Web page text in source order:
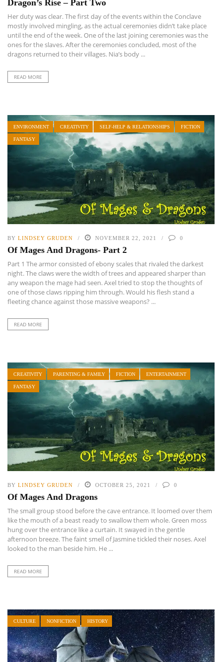
Dragon’s Rise – Part Two
Her duty was clear. The first day of the events within the Conclave
mostly involved mingling, as the actual ceremonies didn’t take place
until the end of the week. One of the last joining ceremonies was the
ones for the slaves. After the ceremonies concluded, most of the
dragons returned to their villages. Nia’s body ...
READ MORE
ENVIRONMENT CREATIVITY SELF-HELP & RELATIONSHIPS FICTION
FANTASY
BY LINDSEY GRUDEN NOVEMBER 22, 2021 0
Of Mages And Dragons- Part 2
Part 1 The armor consisted of ebony scales that rivaled the darkest
night. The claws were the width of trees and appeared sharper than
any weapon the mage had seen. Axel tried to stop the thoughts of
one of those claws ripping him through. Would his flesh stand a
fleeting chance against those massive weapons? ...
READ MORE
CREATIVITY PARENTING & FAMILY FICTION ENTERTAINMENT
FANTASY
BY LINDSEY GRUDEN OCTOBER 25, 2021 0
Of Mages And Dragons
The small group stood before the cave entrance. It loomed over them
like the mouth of a beast ready to swallow them whole. Green moss
hung over the entrance like a curtain. It swayed in the gentle
afternoon breeze. The faint smell of Jasmine tickled their noses. Axel
looked to the man beside him. He ...
READ MORE
CULTURE NONFICTION HISTORY